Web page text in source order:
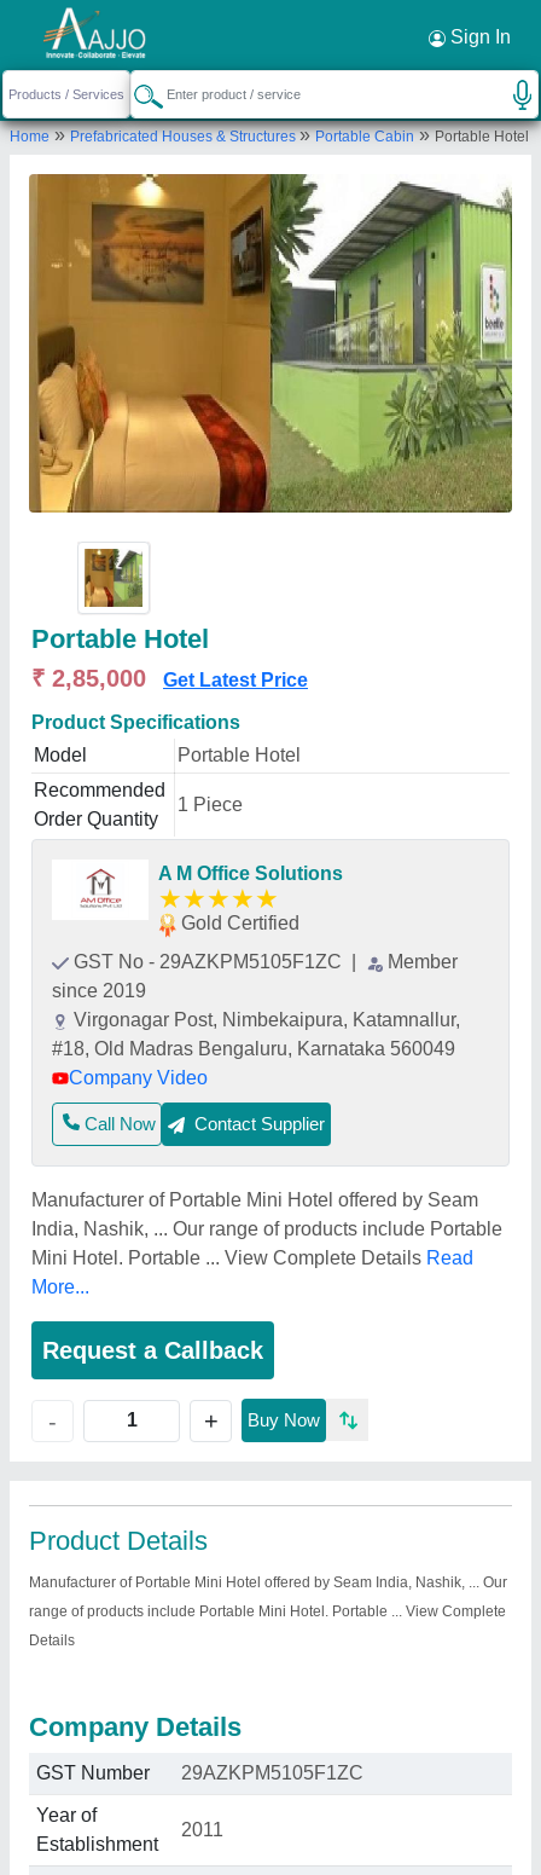
Sign In
Home»Prefabricated Houses & Structures»Portable Cabin»Portable Hotel
Portable Hotel
₹ 2,85,000 Get Latest Price
Product Specifications
Model
Portable Hotel
Recommended
Order Quantity
1 Piece
A M Office Solutions
★★★★★
Gold Certified
GST No - 29AZKPM5105F1ZC
Member
since 2019
Virgonagar Post, Nimbekaipura, Katamnallur,
#18, Old Madras Bengaluru, Karnataka 560049
Company Video
Call Now Contact Supplier
Manufacturer of Portable Mini Hotel offered by Seam
India, Nashik, ... Our range of products include Portable
Mini Hotel. Portable ... View Complete Details Read
More...
Request a Callback
- + Buy Now
Product Details
Manufacturer of Portable Mini Hotel offered by Seam India, Nashik, ... Our
range of products include Portable Mini Hotel. Portable ... View Complete
Details
Company Details
GST Number 29AZKPM5105F1ZC
Year of
Establishment
2011
Request a Callback ×
A M Office Solutions
Virgonagar Post, Nimbekaipura, Katamnallur,
Send your enquiry to supplier